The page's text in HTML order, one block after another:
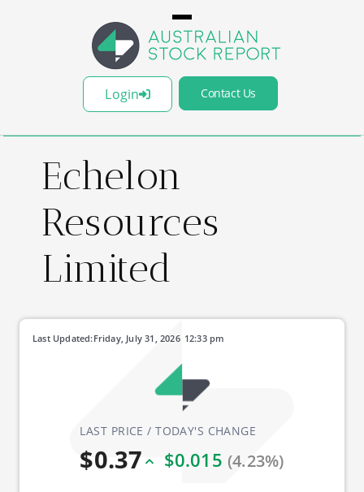
Login Contact Us
Echelon
Resources
Limited
LAST PRICE / TODAY'S CHANGE
$0.37 $0.015 (4.23%)
Last Updated: 12:33 pm
Friday, July 31, 2026